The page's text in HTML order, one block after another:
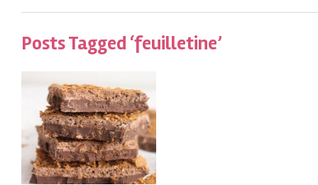
Posts Tagged ‘feuilletine’